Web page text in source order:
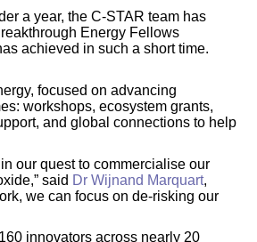
a year, the C-STAR team has
Energy Fellows
achieved in such a short time.
focused on advancing
workshops, ecosystem grants,
and global connections to help
our quest to commercialise our
said Dr Wijnand Marquart,
we can focus on de-risking our
innovators across nearly 20